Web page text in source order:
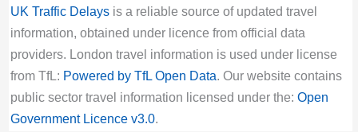
UK Traffic Delaysis a reliable source of updated travel
information, obtained under licence from official data
providers. London travel information is used under license
from TfL: Powered by TfL Open Data. Our website contains
public sector travel information licensed under the: Open
Government Licence v3.0.